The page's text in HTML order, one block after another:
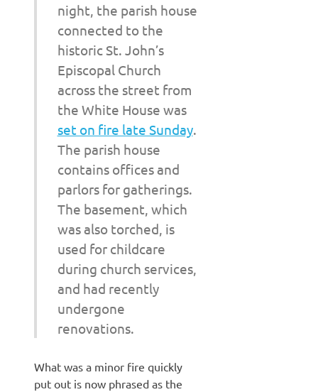
night, the parish house
connected to the
historic St. John’s
Episcopal Church
across the street from
the White House was
set on fire late Sunday.
The parish house
contains offices and
parlors for gatherings.
The basement, which
was also torched, is
used for childcare
during church services,
and had recently
undergone
renovations.
What was a minor fire quickly
put out is now phrased as the